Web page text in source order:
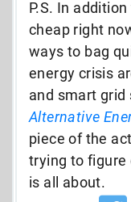
P.S. In
cheap right
ways to bag
energy crisis
and smart grid
Alternative
piece of the
trying to figure
is all about.